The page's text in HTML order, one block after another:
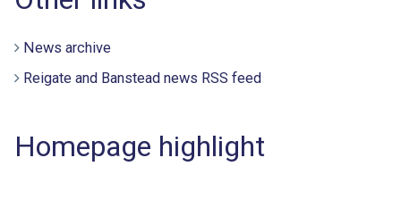
News archive
Reigate and Banstead news RSS feed
Homepage highlight